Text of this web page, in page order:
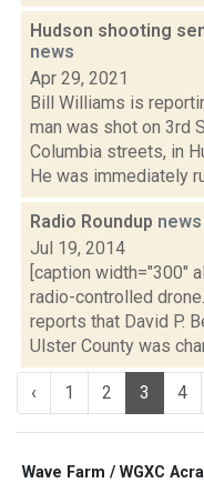
Hudson shooting
news
Apr 29, 2021
Bill Williams is
man was shot on 3rd
Columbia streets, in
He was immediately
Radio Roundup news
Jul 19, 2014
[caption width="300"
radio-controlled
reports that David P.
Ulster County was
‹ 1 2 3 4
Wave Farm / WGXC